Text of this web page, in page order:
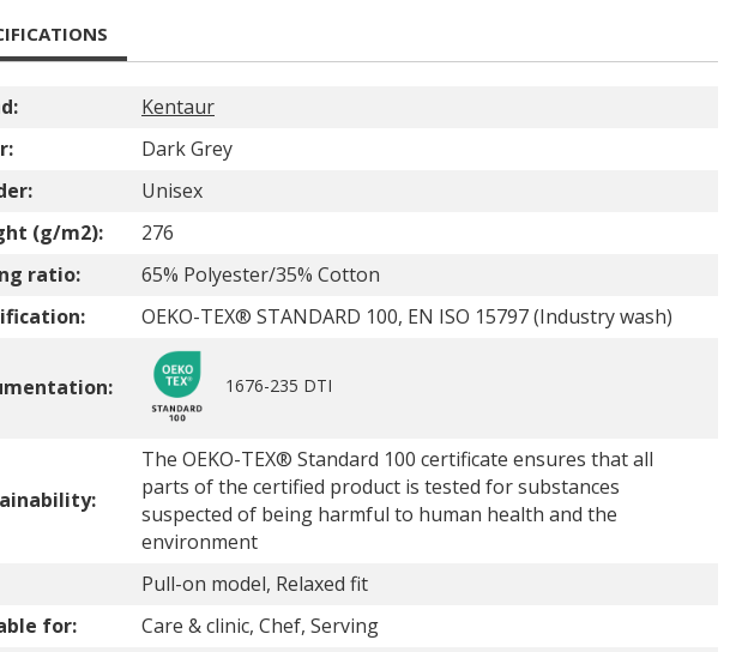
Kentaur
Dark Grey
Unisex
(g/m2):
276
ratio:
65% Polyester/35% Cotton
OEKO-TEX® STANDARD 100, EN ISO 15797 (Industry wash)
1676-235 DTI
The OEKO-TEX® Standard 100 certificate ensures that all
parts of the certified product is tested for substances
suspected of being harmful to human health and the
environment
Pull-on model, Relaxed fit
for:
Care & clinic, Chef, Serving